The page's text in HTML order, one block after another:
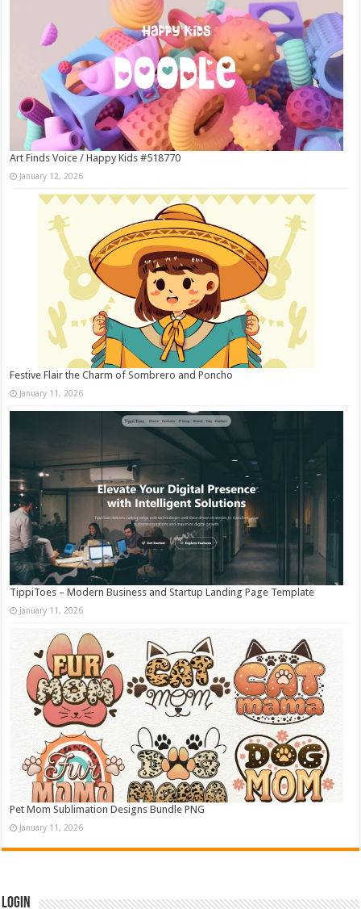
Art Finds Voice / Happy Kids #518770
January 12, 2026
Festive Flair the Charm of Sombrero and Poncho
January 11, 2026
TippiToes – Modern Business and Startup Landing Page Template
January 11, 2026
Pet Mom Sublimation Designs Bundle PNG
January 11, 2026
Login